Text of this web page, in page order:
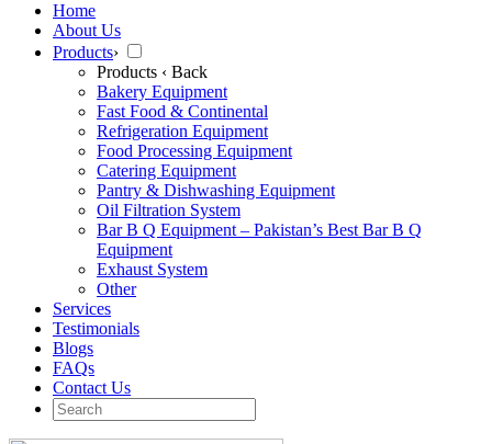
Home
About Us
Products›
Products ‹ Back
Bakery Equipment
Fast Food & Continental
Refrigeration Equipment
Food Processing Equipment
Catering Equipment
Pantry & Dishwashing Equipment
Oil Filtration System
Bar B Q Equipment – Pakistan’s Best Bar B Q
Equipment
Exhaust System
Other
Services
Testimonials
Blogs
FAQs
Contact Us